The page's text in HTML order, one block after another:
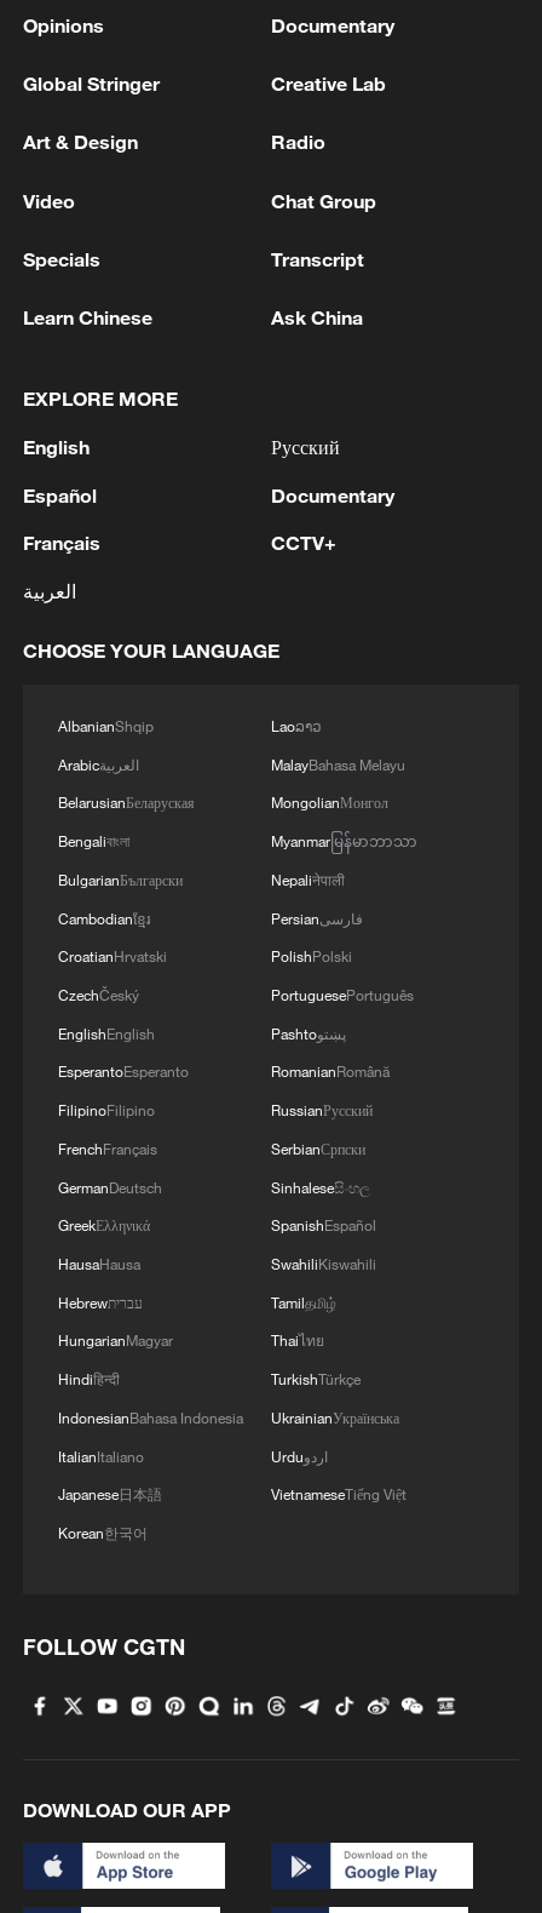
China's Guangxi
8 dead, 34 missing after landslide in southwest
MORE FROM CGTN
1 Chinese researchers confirm elusive glueball
Serbia battles wildfires as extreme heat, drought
intensify
Gann Fire burns buildings in California
Opinions Documentary
Global Stringer Creative Lab
Art & Design Radio
Video Chat Group
Specials Transcript
Learn Chinese Ask China
EXPLORE MORE
English
Español
Français
العربية
Русский
Documentary
CCTV+
CHOOSE YOUR LANGUAGE
AlbanianShqip
Arabicالعربية
BelarusianБеларуская
Bengaliবাংলা
BulgarianБългарски
Cambodianខ្មែរ
CroatianHrvatski
CzechČeský
EnglishEnglish
EsperantoEsperanto
FilipinoFilipino
FrenchFrançais
GermanDeutsch
GreekΕλληνικά
HausaHausa
Hebrewעברית
HungarianMagyar
Hindiहिन्दी
IndonesianBahasa Indonesia
ItalianItaliano
Japanese日本語
Korean한국어
Laoລາວ
MalayBahasa Melayu
MongolianМонгол
Myanmarမြန်မာဘာသာ
Nepaliनेपाली
Persianفارسی
PolishPolski
PortuguesePortuguês
Pashtoپښتو
RomanianRomână
RussianРусский
SerbianСрпски
Sinhaleseසිංහල
SpanishEspañol
SwahiliKiswahili
Tamilதமிழ்
Thaiไทย
TurkishTürkçe
UkrainianУкраїнська
Urduاردو
VietnameseTiếng Việt
FOLLOW CGTN
DOWNLOAD OUR APP